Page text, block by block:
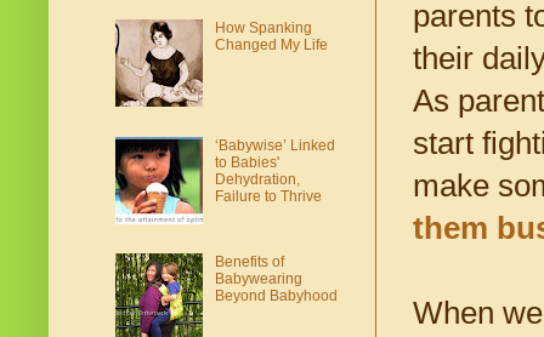
parents
their
As
start
make
them
When
How Spanking
Changed My Life
‘Babywise’ Linked
to Babies'
Dehydration,
Failure to Thrive
Benefits of
Babywearing
Beyond Babyhood